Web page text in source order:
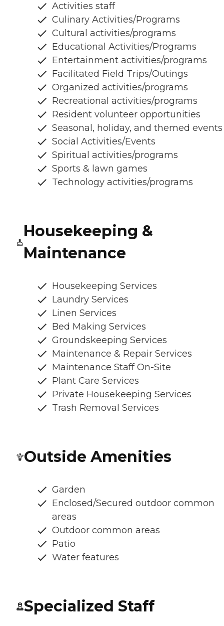
Activities staff
Culinary Activities/Programs
Cultural activities/programs
Educational Activities/Programs
Entertainment activities/programs
Facilitated Field Trips/Outings
Organized activities/programs
Recreational activities/programs
Resident volunteer opportunities
Seasonal, holiday, and themed events
Social Activities/Events
Spiritual activities/programs
Sports & lawn games
Technology activities/programs
Housekeeping &
Maintenance
Housekeeping Services
Laundry Services
Linen Services
Bed Making Services
Groundskeeping Services
Maintenance & Repair Services
Maintenance Staff On-Site
Plant Care Services
Private Housekeeping Services
Trash Removal Services
Outside Amenities
Garden
Enclosed/Secured outdoor common
areas
Outdoor common areas
Patio
Water features
Specialized Staff